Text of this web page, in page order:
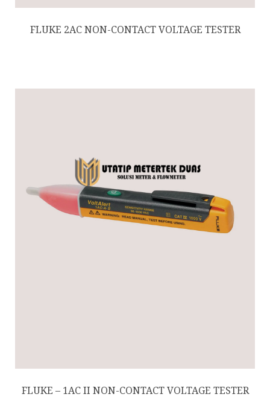
FLUKE 2AC NON-CONTACT VOLTAGE TESTER
FLUKE – 1AC II NON-CONTACT VOLTAGE TESTER